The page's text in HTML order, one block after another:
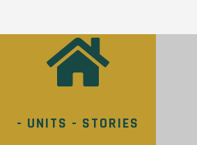
- UNITS - STORIES